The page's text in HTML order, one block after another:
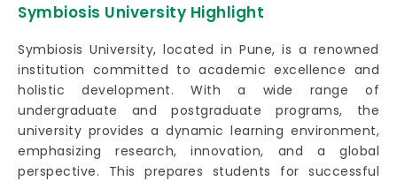
Symbiosis University Highlight
Symbiosis University, located in Pune, is a renowned
institution committed to academic excellence and
holistic development. With a wide range of
undergraduate and postgraduate programs, the
university provides a dynamic learning environment,
emphasizing research, innovation, and a global
perspective. This prepares students for successful